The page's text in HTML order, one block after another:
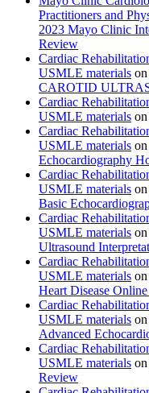
Practitioners and
2023 Mayo Clinic
Review
Cardiac
USMLE materials on
CAROTID
Cardiac
USMLE materials on
Cardiac
USMLE materials on
Echocardiography
Cardiac
USMLE materials on
Basic
Cardiac
USMLE materials on
Ultrasound
Cardiac
USMLE materials on
Heart Disease
Cardiac
USMLE materials on
Advanced
Cardiac
USMLE materials on
Review